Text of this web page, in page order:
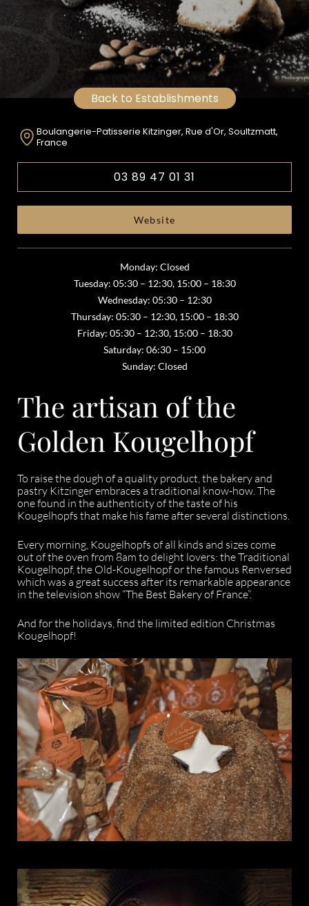
Back to Establishments
Boulangerie-Patisserie Kitzinger, Rue d'Or, Soultzmatt,
France
03 89 47 01 31
Website
Monday: Closed
Tuesday: 05:30 – 12:30, 15:00 – 18:30
Wednesday: 05:30 – 12:30
Thursday: 05:30 – 12:30, 15:00 – 18:30
Friday: 05:30 – 12:30, 15:00 – 18:30
Saturday: 06:30 – 15:00
Sunday: Closed
The artisan of the
Golden Kougelhopf
To raise the dough of a quality product, the bakery and
pastry Kitzinger embraces a traditional know-how. The
one found in the authenticity of the taste of his
Kougelhopfs that make his fame after several distinctions.
Every morning, Kougelhopfs of all kinds and sizes come
out of the oven from 8am to delight lovers: the Traditional
Kougelhopf, the Old-Kougelhopf or the famous Renversed
which was a great success after its remarkable appearance
in the television show “The Best Bakery of France”.
And for the holidays, find the limited edition Christmas
Kougelhopf!